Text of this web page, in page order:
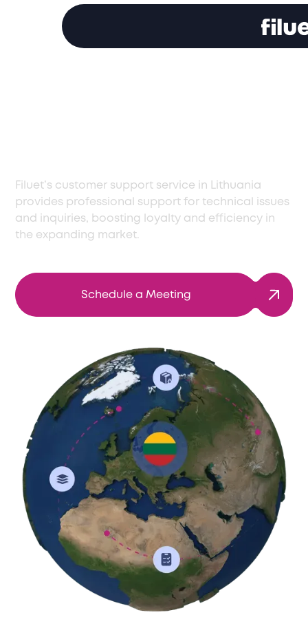
Filuet’s customer support service in Lithuania
provides professional support for technical issues
and inquiries, boosting loyalty and efficiency in
the expanding market.
Schedule a Meeting